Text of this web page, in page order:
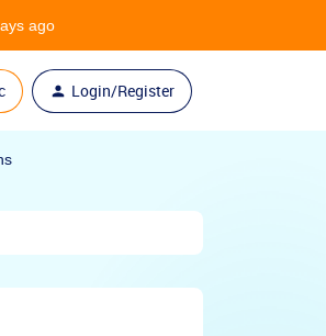
Login/Register
ago